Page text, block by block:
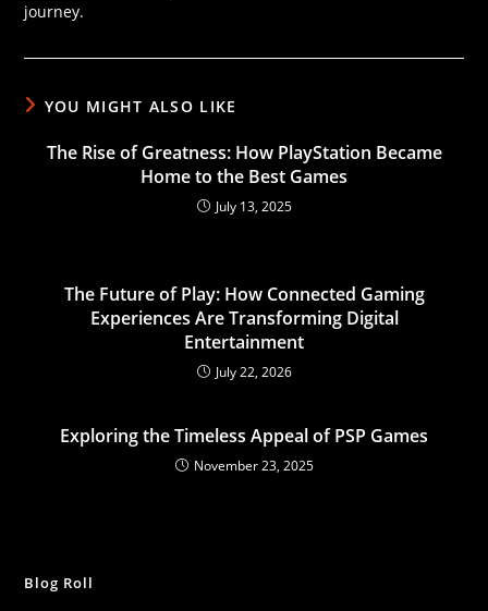
journey.
YOU MIGHT ALSO LIKE
The Rise of Greatness: How PlayStation Became
Home to the Best Games
July 13, 2025
The Future of Play: How Connected Gaming
Experiences Are Transforming Digital
Entertainment
July 22, 2026
Exploring the Timeless Appeal of PSP Games
November 23, 2025
Blog Roll